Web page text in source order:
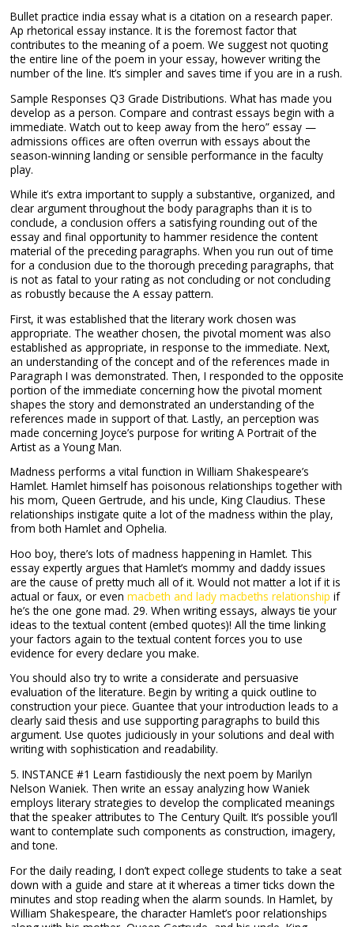
Bullet practice india essay what is a citation on a research paper.
Ap rhetorical essay instance. It is the foremost factor that
contributes to the meaning of a poem. We suggest not quoting
the entire line of the poem in your essay, however writing the
number of the line. It’s simpler and saves time if you are in a rush.
Sample Responses Q3 Grade Distributions. What has made you
develop as a person. Compare and contrast essays begin with a
immediate. Watch out to keep away from the hero” essay —
admissions offices are often overrun with essays about the
season-winning landing or sensible performance in the faculty
play.
While it’s extra important to supply a substantive, organized, and
clear argument throughout the body paragraphs than it is to
conclude, a conclusion offers a satisfying rounding out of the
essay and final opportunity to hammer residence the content
material of the preceding paragraphs. When you run out of time
for a conclusion due to the thorough preceding paragraphs, that
is not as fatal to your rating as not concluding or not concluding
as robustly because the A essay pattern.
First, it was established that the literary work chosen was
appropriate. The weather chosen, the pivotal moment was also
established as appropriate, in response to the immediate. Next,
an understanding of the concept and of the references made in
Paragraph I was demonstrated. Then, I responded to the opposite
portion of the immediate concerning how the pivotal moment
shapes the story and demonstrated an understanding of the
references made in support of that. Lastly, an perception was
made concerning Joyce’s purpose for writing A Portrait of the
Artist as a Young Man.
Madness performs a vital function in William Shakespeare’s
Hamlet. Hamlet himself has poisonous relationships together with
his mom, Queen Gertrude, and his uncle, King Claudius. These
relationships instigate quite a lot of the madness within the play,
from both Hamlet and Ophelia.
Hoo boy, there’s lots of madness happening in Hamlet. This
essay expertly argues that Hamlet’s mommy and daddy issues
are the cause of pretty much all of it. Would not matter a lot if it is
actual or faux, or even macbeth and lady macbeths relationship if
he’s the one gone mad. 29. When writing essays, always tie your
ideas to the textual content (embed quotes)! All the time linking
your factors again to the textual content forces you to use
evidence for every declare you make.
You should also try to write a considerate and persuasive
evaluation of the literature. Begin by writing a quick outline to
construction your piece. Guantee that your introduction leads to a
clearly said thesis and use supporting paragraphs to build this
argument. Use quotes judiciously in your solutions and deal with
writing with sophistication and readability.
5. INSTANCE #1 Learn fastidiously the next poem by Marilyn
Nelson Waniek. Then write an essay analyzing how Waniek
employs literary strategies to develop the complicated meanings
that the speaker attributes to The Century Quilt. It’s possible you’ll
want to contemplate such components as construction, imagery,
and tone.
For the daily reading, I don’t expect college students to take a seat
down with a guide and stare at it whereas a timer ticks down the
minutes and stop reading when the alarm sounds. In Hamlet, by
William Shakespeare, the character Hamlet’s poor relationships